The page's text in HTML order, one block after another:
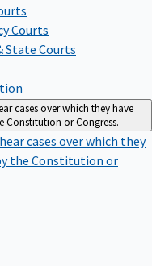
Courts
State Courts
cases over which they have
Constitution or Congress.
cases over which they
the Constitution or